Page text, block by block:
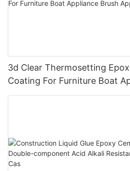
3d Clear Thermosetting
Coating For Furniture Boat
Application